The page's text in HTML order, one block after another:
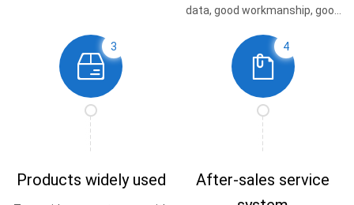
data, good workmanship, good
3
Products widely used
4
After-sales service